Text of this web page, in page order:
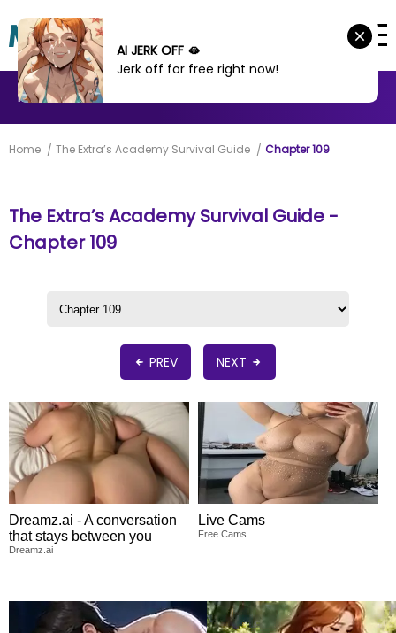
MANHWA MANHUA
Home The Extra’s Academy Survival Guide Chapter 109
The Extra’s Academy Survival Guide -
Chapter 109
PREV NEXT
Dreamz.ai - A conversation
that stays between you
Dreamz.ai
Live Cams
Free Cams
AI JERK OFF 🫦
Jerk off for free right now!